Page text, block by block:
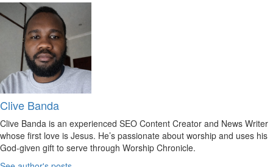
Clive Banda
Clive Banda is an experienced SEO Content Creator and News Writer
whose first love is Jesus. He’s passionate about worship and uses his
God-given gift to serve through Worship Chronicle.